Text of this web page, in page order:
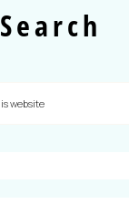
Search